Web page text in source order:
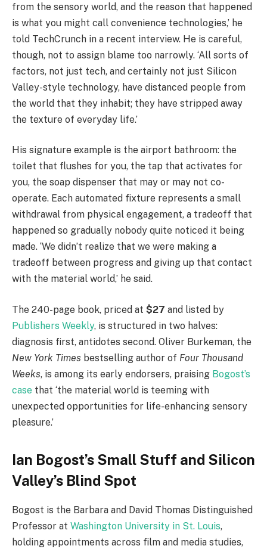
from the sensory world, and the reason that happened
is what you might call convenience technologies,’ he
told TechCrunch in a recent interview. He is careful,
though, not to assign blame too narrowly. ‘All sorts of
factors, not just tech, and certainly not just Silicon
Valley-style technology, have distanced people from
the world that they inhabit; they have stripped away
the texture of everyday life.’
His signature example is the airport bathroom: the
toilet that flushes for you, the tap that activates for
you, the soap dispenser that may or may not co-
operate. Each automated fixture represents a small
withdrawal from physical engagement, a tradeoff that
happened so gradually nobody quite noticed it being
made. ‘We didn’t realize that we were making a
tradeoff between progress and giving up that contact
with the material world,’ he said.
The 240-page book, priced at $27 and listed by
Publishers Weekly, is structured in two halves:
diagnosis first, antidotes second. Oliver Burkeman, the
New York Times bestselling author of Four Thousand
Weeks, is among its early endorsers, praising Bogost’s
case that ‘the material world is teeming with
unexpected opportunities for life-enhancing sensory
pleasure.’
Ian Bogost’s Small Stuff and Silicon
Valley’s Blind Spot
Bogost is the Barbara and David Thomas Distinguished
Professor at Washington University in St. Louis,
holding appointments across film and media studies,